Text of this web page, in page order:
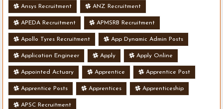
Ansys Recruitment ANZ Recruitment
APEDA Recruitment APMSRB Recruitment
Apollo Tyres Recruitment App Dynamic Admin Posts
Application Engineer Apply Apply Online
Appointed Actuary Apprentice Apprentice Post
Apprentice Posts Apprentices Apprenticeship
APSC Recruitment